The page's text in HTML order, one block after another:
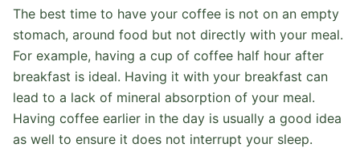
The best time to have your coffee is not on an empty
stomach, around food but not directly with your meal.
For example, having a cup of coffee half hour after
breakfast is ideal. Having it with your breakfast can
lead to a lack of mineral absorption of your meal.
Having coffee earlier in the day is usually a good idea
as well to ensure it does not interrupt your sleep.